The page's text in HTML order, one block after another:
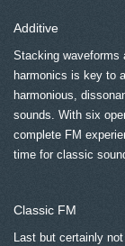
Additive
Stacking waveforms
harmonics is key to
harmonious,
sounds. With six
complete FM
time for classic
Classic FM
Last but certainly